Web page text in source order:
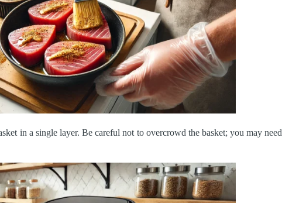
in a single layer. Be careful not to overcrowd the basket; you may need